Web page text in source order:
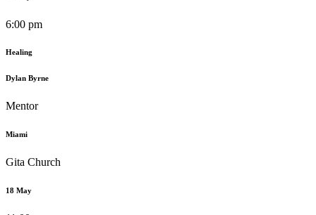
6:00 pm
Healing
Dylan Byrne
Mentor
Miami
Gita Church
18 May